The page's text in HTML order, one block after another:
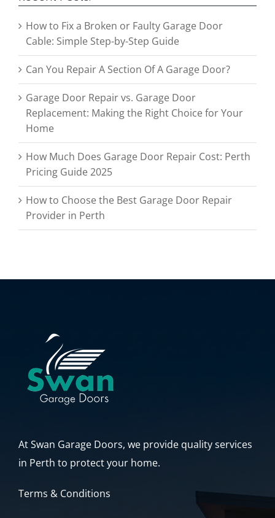
How to Fix a Broken or Faulty Garage Door
Cable: Simple Step-by-Step Guide
Can You Repair A Section Of A Garage Door?
Garage Door Repair vs. Garage Door
Replacement: Making the Right Choice for Your
Home
How Much Does Garage Door Repair Cost: Perth
Pricing Guide 2025
How to Choose the Best Garage Door Repair
Provider in Perth
At Swan Garage Doors, we provide quality services
in Perth to protect your home.
Terms & Conditions